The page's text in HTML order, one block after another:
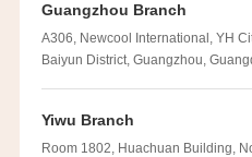
Guangzhou Branch
A306, Newcool International, YH
Baiyun District, Guangzhou,
Yiwu Branch
Room 1802, Huachuan Building,